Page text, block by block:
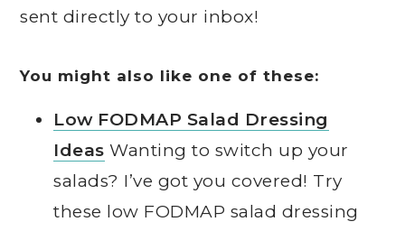
sent directly to your inbox!
You might also like one of these:
Low FODMAP Salad Dressing
Ideas Wanting to switch up your
salads? I’ve got you covered! Try
these low FODMAP salad dressing